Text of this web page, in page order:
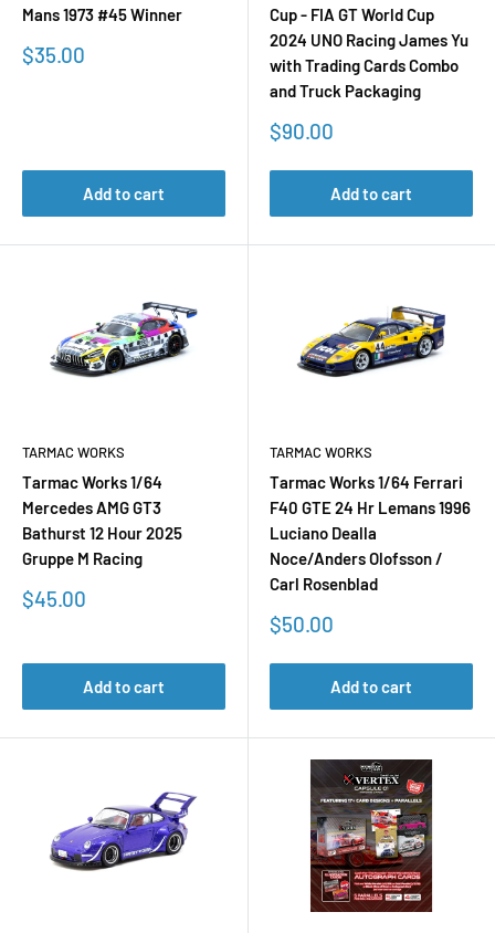
Mans 1973 #45 Winner
Sale
$35.00
Add to cart
Cup - FIA GT World Cup
2024 UNO Racing James Yu
with Trading Cards Combo
and Truck Packaging
Sale
$90.00
Add to cart
TARMAC WORKS
Tarmac Works 1/64
Mercedes AMG GT3
Bathurst 12 Hour 2025
Gruppe M Racing
Sale
$45.00
Add to cart
TARMAC WORKS
Tarmac Works 1/64 Ferrari
F40 GTE 24 Hr Lemans 1996
Luciano Dealla
Noce/Anders Olofsson /
Carl Rosenblad
Sale
$50.00
Add to cart